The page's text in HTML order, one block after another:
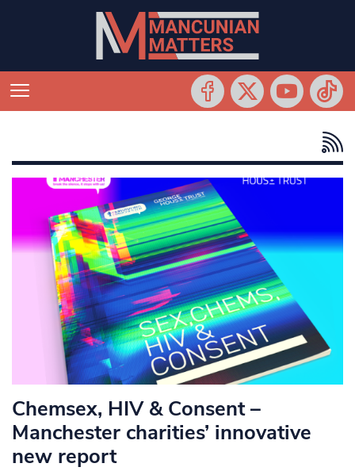
Chemsex, HIV & Consent –
Manchester charities’ innovative
new report